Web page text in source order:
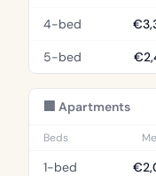
4-bed
5-bed
🏢 Apartments
Beds
1-bed